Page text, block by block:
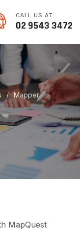
CALL US AT:
02 9543 3472
/ Mapper
MapQuest